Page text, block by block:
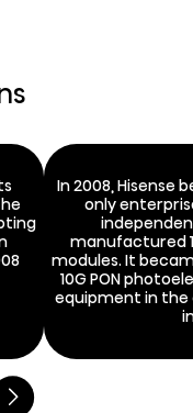
In 2008, Hisense
only
manufactured
modules. It
10G PON
equipment in